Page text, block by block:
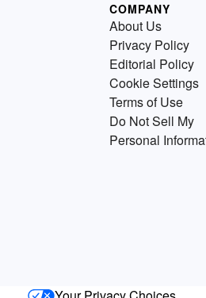
COMPANY
About Us
Privacy Policy
Editorial Policy
Cookie Settings
Terms of Use
Do Not Sell My
Personal